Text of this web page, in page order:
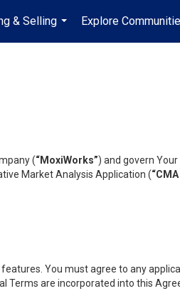
& Selling
...
Explore
(“MoxiWorks”) and govern
Market Analysis Application (
You must agree to any
Terms are incorporated into this